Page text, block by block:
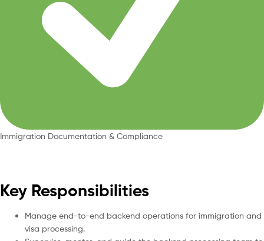
Immigration Documentation & Compliance
Key Responsibilities
Manage end-to-end backend operations for immigration and
visa processing.